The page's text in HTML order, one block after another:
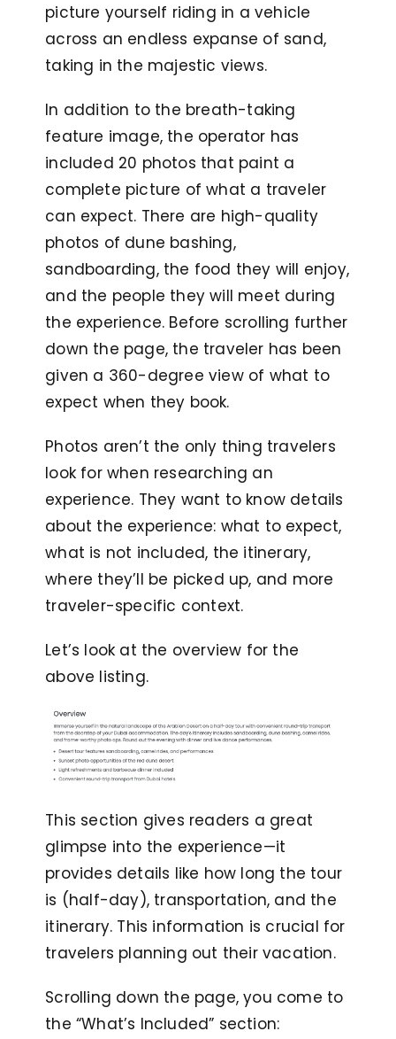
picture yourself riding in a vehicle
across an endless expanse of sand,
taking in the majestic views.
In addition to the breath-taking
feature image, the operator has
included 20 photos that paint a
complete picture of what a traveler
can expect. There are high-quality
photos of dune bashing,
sandboarding, the food they will enjoy,
and the people they will meet during
the experience. Before scrolling further
down the page, the traveler has been
given a 360-degree view of what to
expect when they book.
Photos aren’t the only thing travelers
look for when researching an
experience. They want to know details
about the experience: what to expect,
what is not included, the itinerary,
where they’ll be picked up, and more
traveler-specific context.
Let’s look at the overview for the
above listing.
This section gives readers a great
glimpse into the experience—it
provides details like how long the tour
is (half-day), transportation, and the
itinerary. This information is crucial for
travelers planning out their vacation.
Scrolling down the page, you come to
the “What’s Included” section: